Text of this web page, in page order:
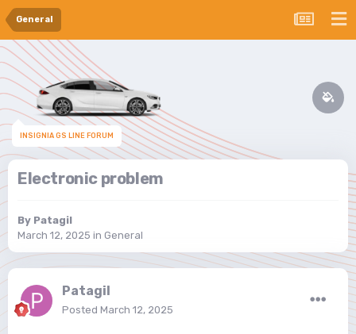
General
INSIGNIA GS LINE FORUM
Electronic problem
By Patagil
March 12, 2025 in General
Patagil
Posted March 12, 2025